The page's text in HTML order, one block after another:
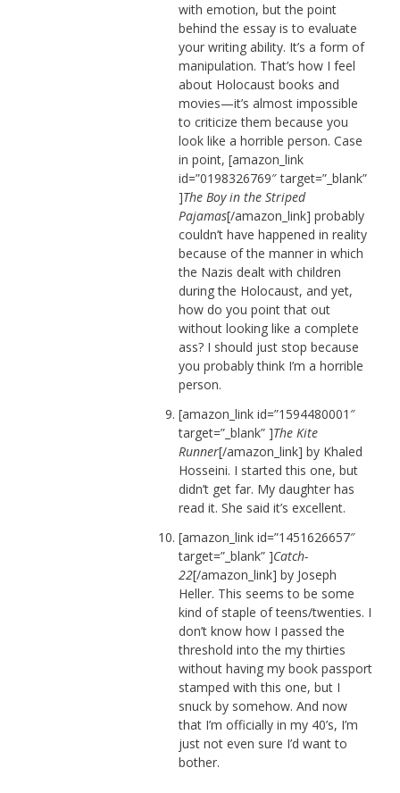
with emotion, but the point
behind the essay is to evaluate
your writing ability. It’s a form of
manipulation. That’s how I feel
about Holocaust books and
movies—it’s almost impossible
to criticize them because you
look like a horrible person. Case
in point, [amazon_link
id=”0198326769″ target=”_blank”
]The Boy in the Striped
Pajamas[/amazon_link] probably
couldn’t have happened in reality
because of the manner in which
the Nazis dealt with children
during the Holocaust, and yet,
how do you point that out
without looking like a complete
ass? I should just stop because
you probably think I’m a horrible
person.
[amazon_link id=”1594480001″
target=”_blank” ]The Kite
Runner[/amazon_link] by Khaled
Hosseini. I started this one, but
didn’t get far. My daughter has
read it. She said it’s excellent.
[amazon_link id=”1451626657″
target=”_blank” ]Catch-
22[/amazon_link] by Joseph
Heller. This seems to be some
kind of staple of teens/twenties. I
don’t know how I passed the
threshold into the my thirties
without having my book passport
stamped with this one, but I
snuck by somehow. And now
that I’m officially in my 40’s, I’m
just not even sure I’d want to
bother.